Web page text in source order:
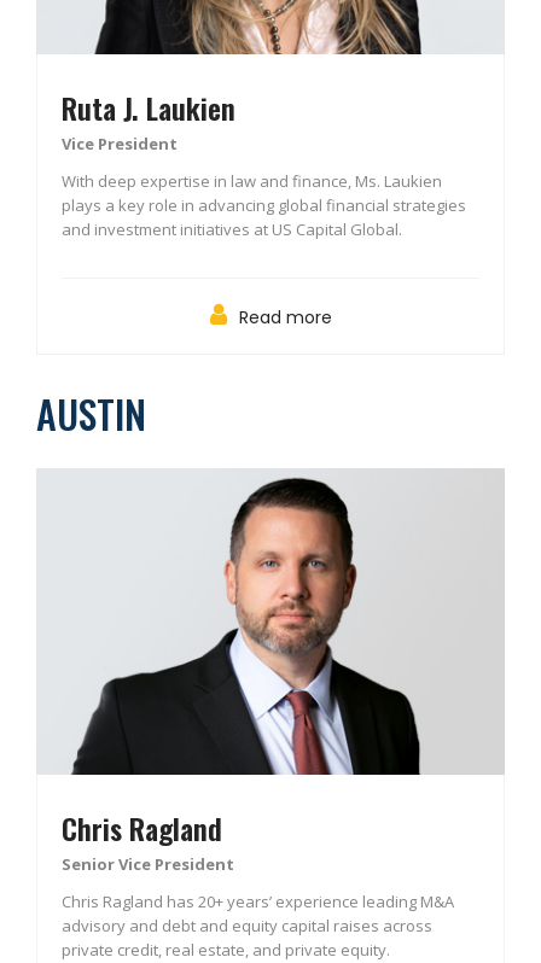
Ruta J. Laukien
Vice President
With deep expertise in law and finance, Ms. Laukien
plays a key role in advancing global financial strategies
and investment initiatives at US Capital Global.
Read more
AUSTIN
Chris Ragland
Senior Vice President
Chris Ragland has 20+ years’ experience leading M&A
advisory and debt and equity capital raises across
private credit, real estate, and private equity.